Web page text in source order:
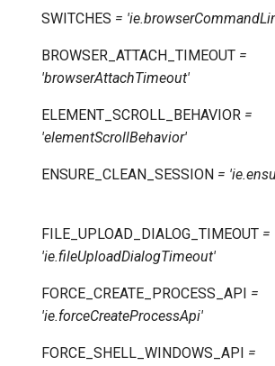
SWITCHES =
BROWSER_ATTACH_TIMEOUT =
'browserAttachTimeout'
ELEMENT_SCROLL_BEHAVIOR =
'elementScrollBehavior'
ENSURE_CLEAN_SESSION =
FILE_UPLOAD_DIALOG_TIMEOUT =
'ie.fileUploadDialogTimeout'
FORCE_CREATE_PROCESS_API =
'ie.forceCreateProcessApi'
FORCE_SHELL_WINDOWS_API =